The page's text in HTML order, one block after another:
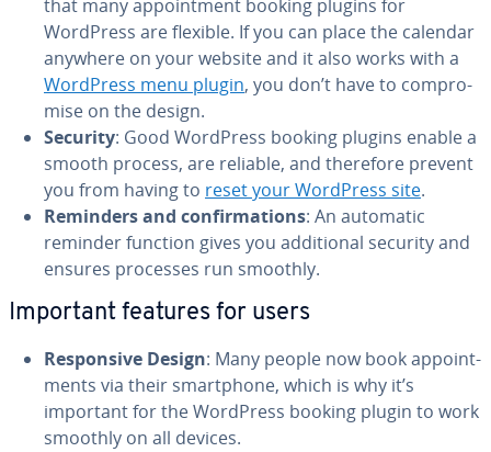
that many ap­point­ment booking plugins for
WordPress are flexible. If you can place the calendar
anywhere on your website and it also works with a
WordPress menu plugin, you don’t have to com­pro­
mise on the design.
Security: Good WordPress booking plugins enable a
smooth process, are reliable, and therefore prevent
you from having to reset your WordPress site.
Reminders and con­fir­ma­tions: An automatic
reminder function gives you ad­di­tion­al security and
ensures processes run smoothly.
Important features for users
Re­spon­sive Design: Many people now book ap­point­
ments via their smart­phone, which is why it’s
important for the WordPress booking plugin to work
smoothly on all devices.